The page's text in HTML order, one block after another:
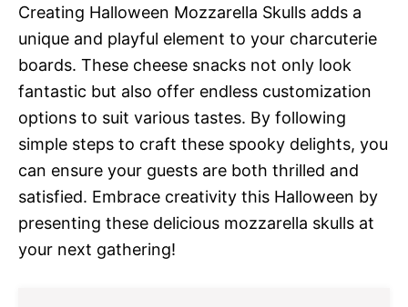
Creating Halloween Mozzarella Skulls adds a
unique and playful element to your charcuterie
boards. These cheese snacks not only look
fantastic but also offer endless customization
options to suit various tastes. By following
simple steps to craft these spooky delights, you
can ensure your guests are both thrilled and
satisfied. Embrace creativity this Halloween by
presenting these delicious mozzarella skulls at
your next gathering!